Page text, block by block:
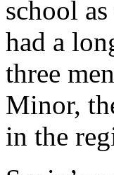
school
had a
three
Minor,
in the